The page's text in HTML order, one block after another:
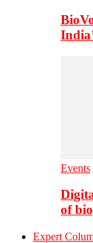
Events
of
Expert